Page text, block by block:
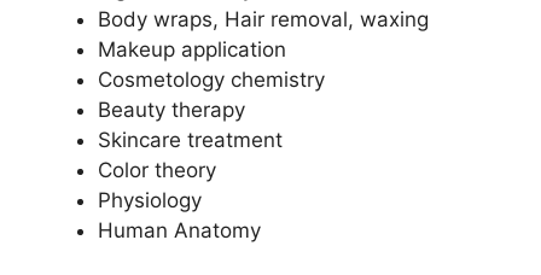
Body wraps, Hair removal, waxing
Makeup application
Cosmetology chemistry
Beauty therapy
Skincare treatment
Color theory
Physiology
Human Anatomy